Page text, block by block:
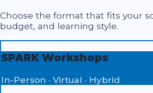
Choose the format that fits your
budget, and learning style.
SPARK Workshops
In-Person · Virtual · Hybrid